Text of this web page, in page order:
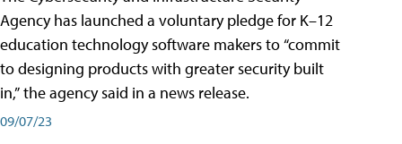
Agency has launched a voluntary pledge for K–12
education technology software makers to “commit
to designing products with greater security built
in,” the agency said in a news release.
09/07/23